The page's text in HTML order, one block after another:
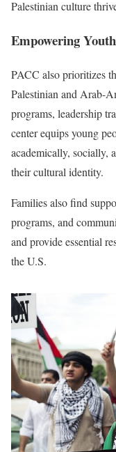
Palestinian culture
Empowering
PACC also prioritizes
Palestinian and Arab-
programs, leadership
center equips young
academically, socially,
their cultural identity.
Families also find
programs, and
and provide essential
the U.S.